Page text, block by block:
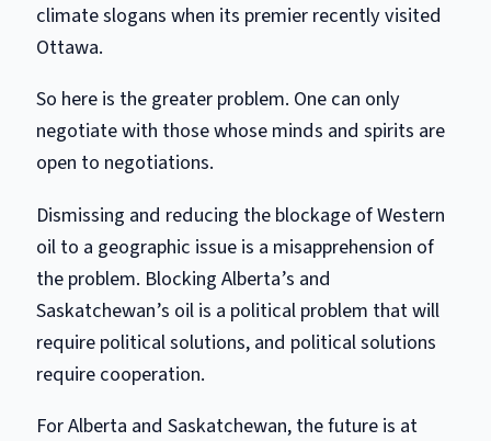
climate slogans when its premier recently visited
Ottawa.
So here is the greater problem. One can only
negotiate with those whose minds and spirits are
open to negotiations.
Dismissing and reducing the blockage of Western
oil to a geographic issue is a misapprehension of
the problem. Blocking Alberta’s and
Saskatchewan’s oil is a political problem that will
require political solutions, and political solutions
require cooperation.
For Alberta and Saskatchewan, the future is at